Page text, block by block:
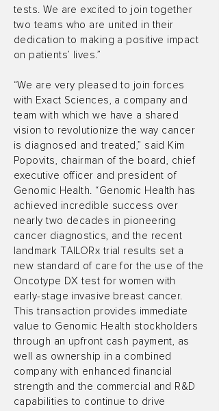
tests. We are excited to join together
two teams who are united in their
dedication to making a positive impact
on patients’ lives.”
“We are very pleased to join forces
with Exact Sciences, a company and
team with which we have a shared
vision to revolutionize the way cancer
is diagnosed and treated,” said Kim
Popovits, chairman of the board, chief
executive officer and president of
Genomic Health. “Genomic Health has
achieved incredible success over
nearly two decades in pioneering
cancer diagnostics, and the recent
landmark TAILORx trial results set a
new standard of care for the use of the
Oncotype DX test for women with
early-stage invasive breast cancer.
This transaction provides immediate
value to Genomic Health stockholders
through an upfront cash payment, as
well as ownership in a combined
company with enhanced financial
strength and the commercial and R&D
capabilities to continue to drive